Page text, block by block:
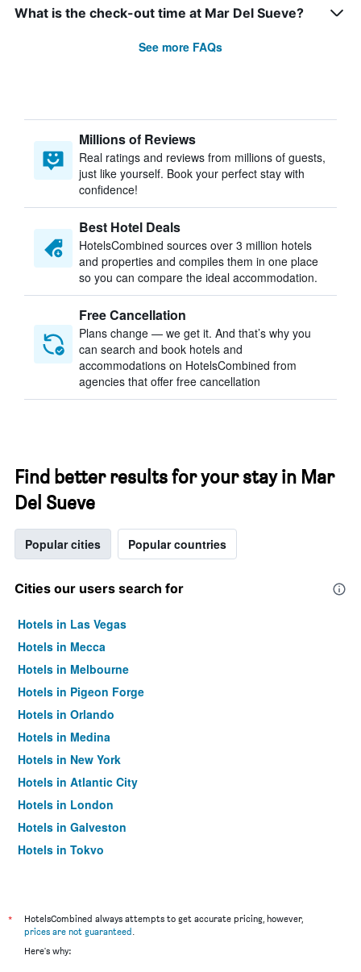
What is the check-out time at Mar Del Sueve?
See more FAQs
Millions of Reviews
Real ratings and reviews from millions of guests,
just like yourself. Book your perfect stay with
confidence!
Best Hotel Deals
HotelsCombined sources over 3 million hotels
and properties and compiles them in one place
so you can compare the ideal accommodation.
Free Cancellation
Plans change — we get it. And that’s why you
can search and book hotels and
accommodations on HotelsCombined from
agencies that offer free cancellation
Find better results for your stay in Mar
Del Sueve
Popular cities Popular countries
Cities our users search for
Hotels in Las Vegas
Hotels in Mecca
Hotels in Melbourne
Hotels in Pigeon Forge
Hotels in Orlando
Hotels in Medina
Hotels in New York
Hotels in Atlantic City
Hotels in London
Hotels in Galveston
Hotels in Tokyo
*
HotelsCombined always attempts to get accurate pricing, however,
prices are not guaranteed.
Here's why: